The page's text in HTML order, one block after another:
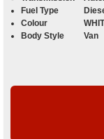
Fuel Type
Colour
Body Style
Van